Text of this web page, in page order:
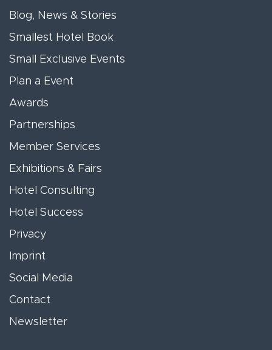
Blog, News & Stories
Smallest Hotel Book
Small Exclusive Events
Plan a Event
Awards
Partnerships
Member Services
Exhibitions & Fairs
Hotel Consulting
Hotel Success
Privacy
Imprint
Social Media
Contact
Newsletter